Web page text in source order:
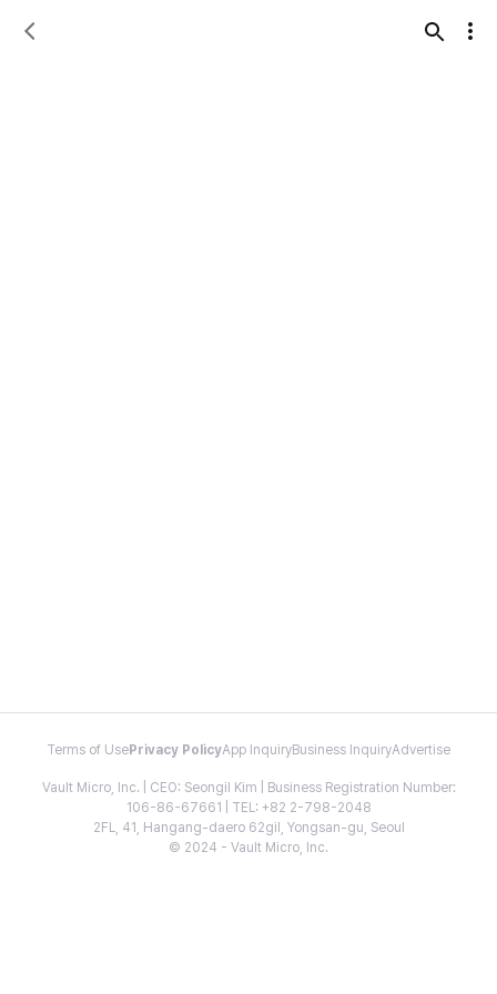
Terms of Use Privacy PolicyApp InquiryBusiness InquiryAdvertise
Vault Micro, Inc. | CEO: Seongil Kim | Business Registration Number:
106-86-67661 | TEL: +82 2-798-2048
2FL, 41, Hangang-daero 62gil, Yongsan-gu, Seoul
© 2024 - Vault Micro, Inc.